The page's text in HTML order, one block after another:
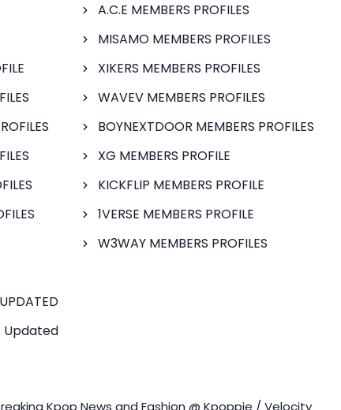
Updated
A.C.E MEMBERS PROFILES
MISAMO MEMBERS PROFILES
XIKERS MEMBERS PROFILES
WAVEV MEMBERS PROFILES
BOYNEXTDOOR MEMBERS PROFILES
XG MEMBERS PROFILE
KICKFLIP MEMBERS PROFILE
1VERSE MEMBERS PROFILE
W3WAY MEMBERS PROFILES
Kpop News and Fashion @ Kpoppie / Velocity